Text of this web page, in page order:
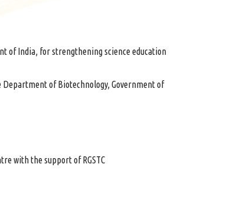
of India, for strengthening science education
of Biotechnology, Government of
with the support of RGSTC